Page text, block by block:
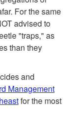
t
o
For the same
advised to
"traps," as
than they
and
Management
for the most